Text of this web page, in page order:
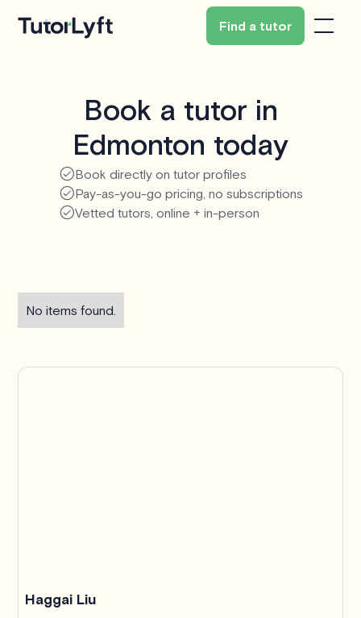
Find a tutor
Book a tutor in
Edmonton today
Book directly on tutor profiles
Pay-as-you-go pricing, no subscriptions
Vetted tutors, online + in-person
No items found.
Haggai Liu